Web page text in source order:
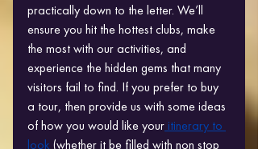
practically down to the letter. We’ll
ensure you hit the hottest clubs, make
the most with our activities, and
experience the hidden gems that many
visitors fail to find. If you prefer to buy
a tour, then provide us with some ideas
of how you would like your itinerary to
look (whether it be filled with non stop